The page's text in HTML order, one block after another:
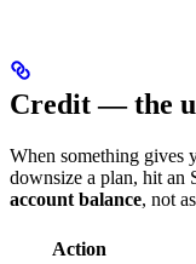
Credit — the
When something
downsize a plan, hit
account balance, not
Action